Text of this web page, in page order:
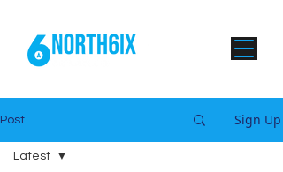
Post Sign Up
Latest